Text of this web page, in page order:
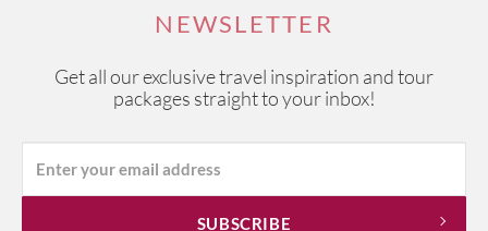
NEWSLETTER
Get all our exclusive travel inspiration and tour
packages straight to your inbox!